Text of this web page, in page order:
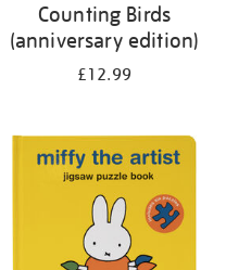
Counting Birds
(anniversary edition)
£12.99